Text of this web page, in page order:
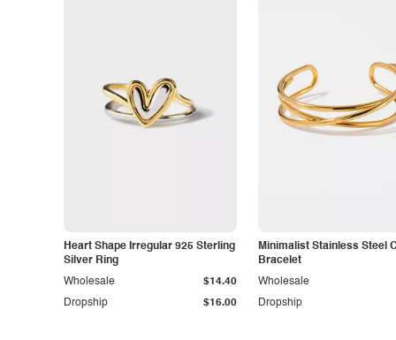
Heart Shape Irregular 925 Sterling
Silver Ring
Dropship $16.00
Wholesale $14.40
Minimalist Stainless Steel
Bracelet
Dropship
Wholesale